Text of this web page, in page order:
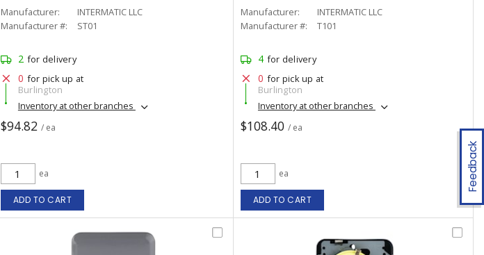
Feedback
Manufacturer:
INTERMATIC LLC
Manufacturer #:
ST01
2 for delivery
0 for pick up at
Burlington
Inventory at other branches
$94.82 / ea
ea
ADD TO CART
Manufacturer:
INTERMATIC LLC
Manufacturer #:
T101
4 for delivery
0 for pick up at
Burlington
Inventory at other branches
$108.40 / ea
ea
ADD TO CART